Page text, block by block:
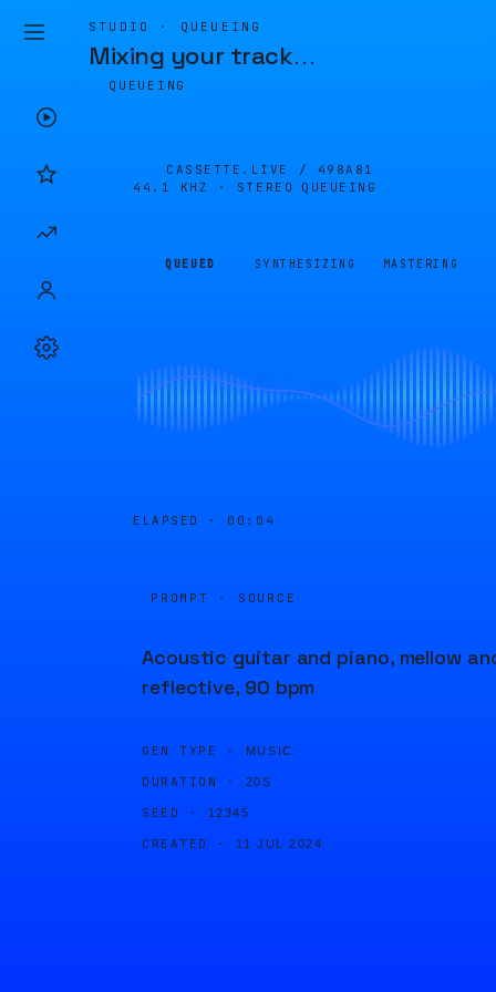
STUDIO · QUEUEING
Mixing your track…
QUEUEING
CASSETTE.LIVE / 498A81
44.1 KHZ · STEREO
QUEUEING
QUEUED SYNTHESIZING MASTERING
ELAPSED · 00:04
PROMPT · SOURCE
Acoustic guitar and piano, mellow
reflective, 90 bpm
GEN TYPE · MUSIC
DURATION · 20S
SEED · 12345
CREATED · 11 JUL 2024